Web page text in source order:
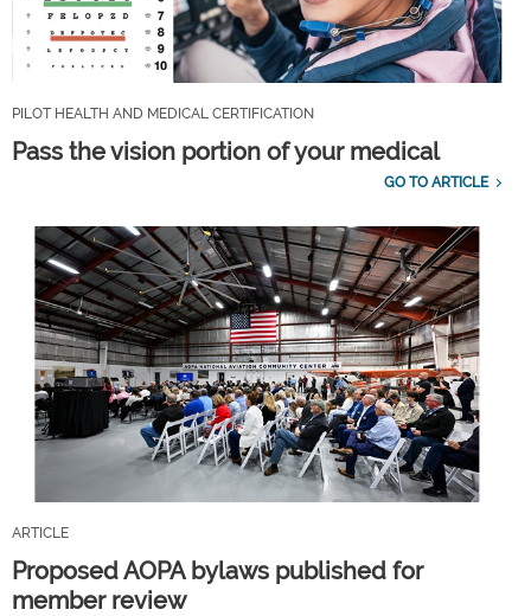
PILOT HEALTH AND MEDICAL CERTIFICATION
Pass the vision portion of your medical
GO TO ARTICLE
ARTICLE
Proposed AOPA bylaws published for
member review